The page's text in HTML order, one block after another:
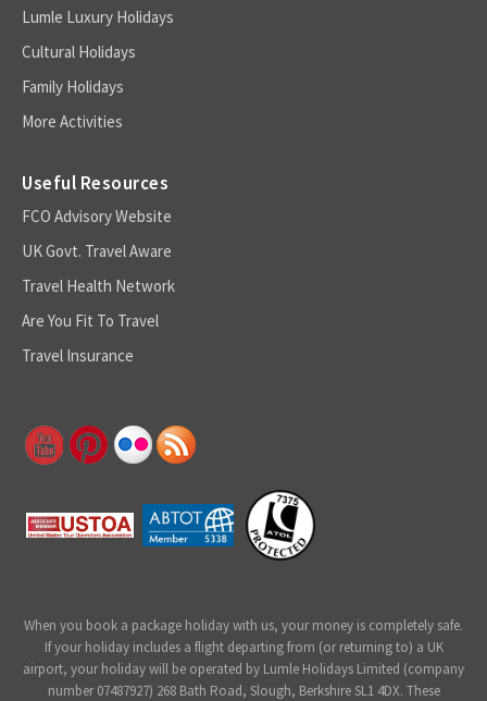
Lumle Luxury Holidays
Cultural Holidays
Family Holidays
More Activities
Useful Resources
FCO Advisory Website
UK Govt. Travel Aware
Travel Health Network
Are You Fit To Travel
Travel Insurance
When you book a package holiday with us, your money is completely safe.
If your holiday includes a flight departing from (or returning to) a UK
airport, your holiday will be operated by Lumle Holidays Limited (company
number 07487927) 268 Bath Road, Slough, Berkshire SL1 4DX. These